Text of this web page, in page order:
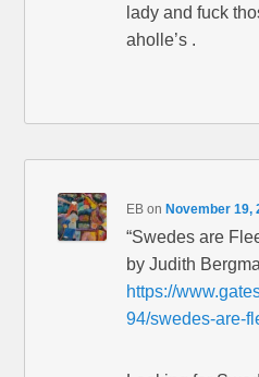
lady and fuck
aholle’s .
EB on November 19,
“Swedes are
by Judith
https://
94/swedes-are-